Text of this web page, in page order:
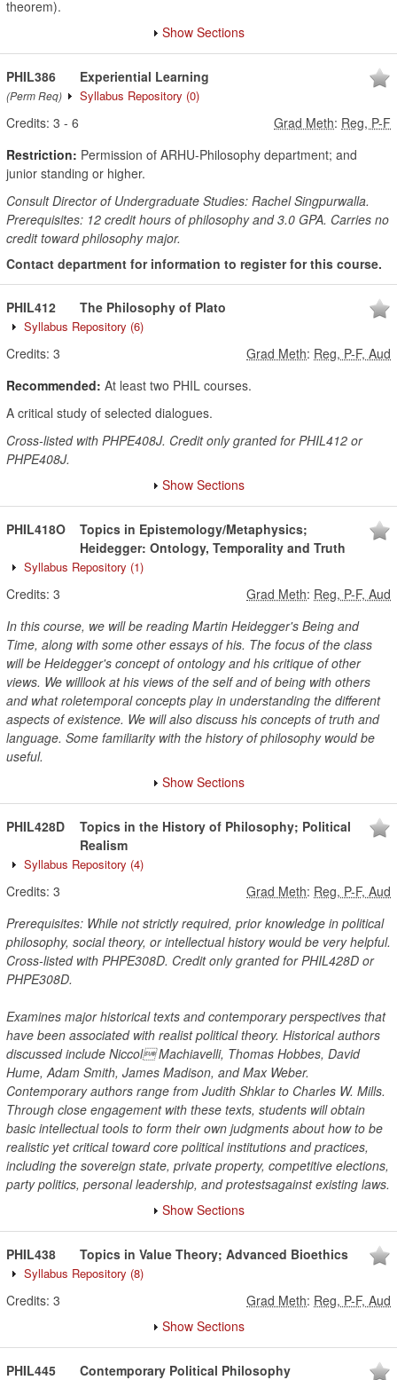
theorem).
Show Sections
PHIL386
(Perm Req)
Experiential Learning
Syllabus Repository (0)
Credits: 3 - 6 Grad Meth: Reg, P-F
Restriction: Permission of ARHU-Philosophy department; and
junior standing or higher.
Consult Director of Undergraduate Studies: Rachel Singpurwalla.
Prerequisites: 12 credit hours of philosophy and 3.0 GPA. Carries no
credit toward philosophy major.
Contact department for information to register for this course.
PHIL412 The Philosophy of Plato
Syllabus Repository (6)
Credits: 3 Grad Meth: Reg, P-F, Aud
Recommended: At least two PHIL courses.
A critical study of selected dialogues.
Cross-listed with PHPE408J. Credit only granted for PHIL412 or
PHPE408J.
Show Sections
PHIL418O
Topics in Epistemology/Metaphysics;
Heidegger: Ontology, Temporality and Truth
Syllabus Repository (1)
Credits: 3 Grad Meth: Reg, P-F, Aud
In this course, we will be reading Martin Heidegger's Being and
Time, along with some other essays of his. The focus of the class
will be Heidegger's concept of ontology and his critique of other
views. We willlook at his views of the self and of being with others
and what roletemporal concepts play in understanding the different
aspects of existence. We will also discuss his concepts of truth and
language. Some familiarity with the history of philosophy would be
useful.
Show Sections
PHIL428D
Topics in the History of Philosophy; Political
Realism
Syllabus Repository (4)
Credits: 3 Grad Meth: Reg, P-F, Aud
Prerequisites: While not strictly required, prior knowledge in political
philosophy, social theory, or intellectual history would be very helpful.
Cross-listed with PHPE308D. Credit only granted for PHIL428D or
PHPE308D.
Examines major historical texts and contemporary perspectives that
have been associated with realist political theory. Historical authors
discussed include Niccol Machiavelli, Thomas Hobbes, David
Hume, Adam Smith, James Madison, and Max Weber.
Contemporary authors range from Judith Shklar to Charles W. Mills.
Through close engagement with these texts, students will obtain
basic intellectual tools to form their own judgments about how to be
realistic yet critical toward core political institutions and practices,
including the sovereign state, private property, competitive elections,
party politics, personal leadership, and protestsagainst existing laws.
Show Sections
PHIL438 Topics in Value Theory; Advanced Bioethics
Syllabus Repository (8)
Credits: 3 Grad Meth: Reg, P-F, Aud
Show Sections
PHIL445 Contemporary Political Philosophy